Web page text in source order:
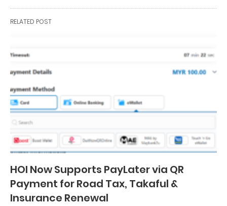
RELATED POST
HOI Now Supports PayLater via QR
Payment for Road Tax, Takaful &
Insurance Renewal